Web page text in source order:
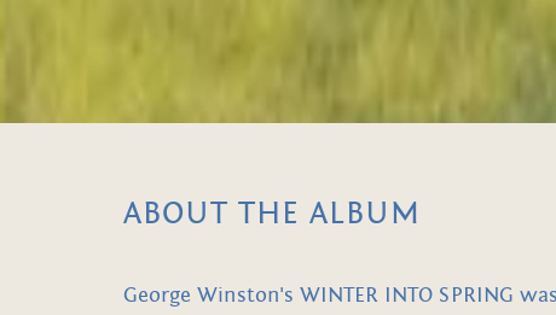
ABOUT THE ALBUM
George Winston's WINTER INTO SPRING